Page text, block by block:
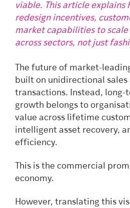
viable. This article explains
redesign incentives,
market capabilities to
across sectors, not just
The future of market-
built on unidirectional
transactions. Instead,
growth belongs to
value across lifetime
intelligent asset recovery,
efficiency.
This is the commercial
economy.
However, translating this